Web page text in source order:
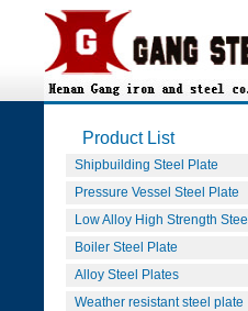
Product List
Shipbuilding Steel Plate
Pressure Vessel Steel Plate
Low Alloy High Strength Steel
Boiler Steel Plate
Alloy Steel Plates
Weather resistant steel plate